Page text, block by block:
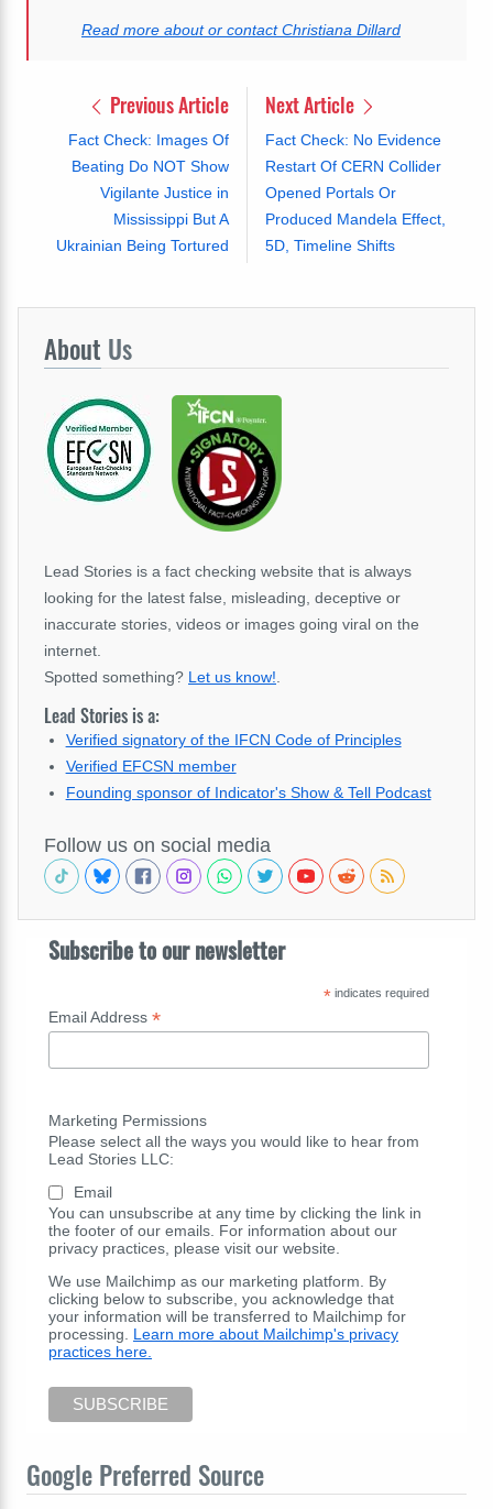
Read more about or contact Christiana Dillard
Previous Article
Fact Check: Images Of
Beating Do NOT Show
Vigilante Justice in
Mississippi But A
Ukrainian Being Tortured
Next Article
Fact Check: No Evidence
Restart Of CERN Collider
Opened Portals Or
Produced Mandela Effect,
5D, Timeline Shifts
About Us
Lead Stories is a fact checking website that is always
looking for the latest false, misleading, deceptive or
inaccurate stories, videos or images going viral on the
internet.
Spotted something? Let us know!
Lead Stories is a:
Verified signatory of the IFCN Code of Principles
Verified EFCSN member
Founding sponsor of Indicator's Show & Tell Podcast
Follow us on social media
Subscribe to our newsletter
*indicates required
Email Address *
Marketing Permissions
Please select all the ways you would like to hear from
Lead Stories LLC:
Email
You can unsubscribe at any time by clicking the link in
the footer of our emails. For information about our
privacy practices, please visit our website.
We use Mailchimp as our marketing platform. By
clicking below to subscribe, you acknowledge that
your information will be transferred to Mailchimp for
processing. Learn more about Mailchimp's privacy
practices here.
Google Preferred Source